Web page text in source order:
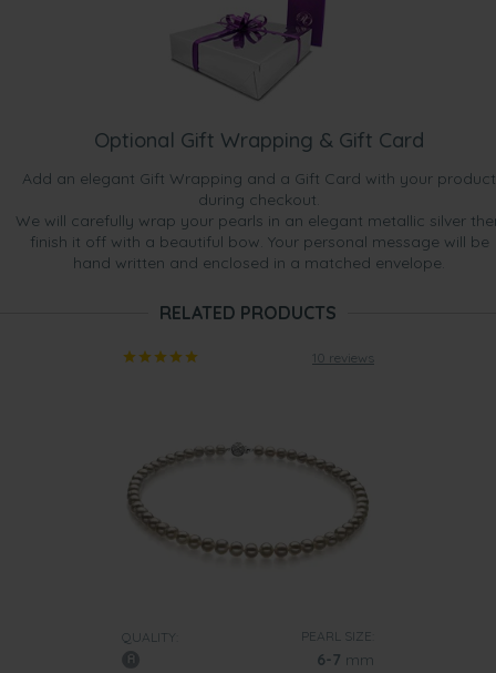
Optional Gift Wrapping & Gift Card
Add an elegant Gift Wrapping and a Gift Card with your product
during checkout.
We will carefully wrap your pearls in an elegant metallic silver
finish it off with a beautiful bow. Your personal message will be
hand written and enclosed in a matched envelope.
RELATED PRODUCTS
10 reviews
QUALITY: PEARL SIZE:
6-7 mm